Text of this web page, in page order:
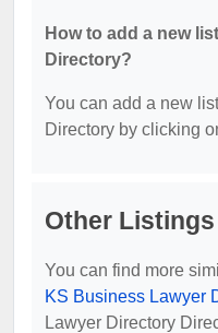
How to add a new
Directory?
You can add a new
Directory by clicking
Other Listings
You can find more
KS Business Lawyer
Lawyer Directory